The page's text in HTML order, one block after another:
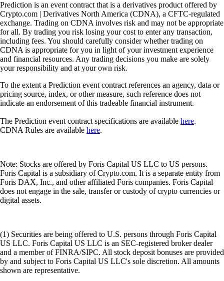
Prediction is an event contract that is a derivatives product offered by
Crypto.com | Derivatives North America (CDNA), a CFTC-regulated
exchange. Trading on CDNA involves risk and may not be appropriate
for all. By trading you risk losing your cost to enter any transaction,
including fees. You should carefully consider whether trading on
CDNA is appropriate for you in light of your investment experience
and financial resources. Any trading decisions you make are solely
your responsibility and at your own risk.
To the extent a Prediction event contract references an agency, data or
pricing source, index, or other measure, such reference does not
indicate an endorsement of this tradeable financial instrument.
The Prediction event contract specifications are available here.
CDNA Rules are available here.
Note: Stocks are offered by Foris Capital US LLC to US persons.
Foris Capital is a subsidiary of Crypto.com. It is a separate entity from
Foris DAX, Inc., and other affiliated Foris companies. Foris Capital
does not engage in the sale, transfer or custody of crypto currencies or
digital assets.
(1) Securities are being offered to U.S. persons through Foris Capital
US LLC. Foris Capital US LLC is an SEC-registered broker dealer
and a member of FINRA/SIPC. All stock deposit bonuses are provided
by and subject to Foris Capital US LLC's sole discretion. All amounts
shown are representative.